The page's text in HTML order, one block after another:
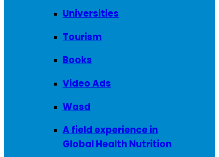
Universities
Tourism
Books
Video Ads
Wasd
A field experience in
Global Health Nutrition